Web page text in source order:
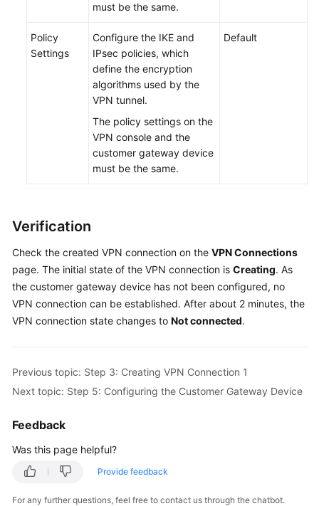
must be the same.
Policy
Settings
Configure the IKE and
IPsec policies, which
define the encryption
algorithms used by the
VPN tunnel.
The policy settings on the
VPN console and the
customer gateway device
must be the same.
Default
Verification
Check the created VPN connection on the VPN Connections
page. The initial state of the VPN connection is Creating. As
the customer gateway device has not been configured, no
VPN connection can be established. After about 2 minutes, the
VPN connection state changes to Not connected.
Previous topic: Step 3: Creating VPN Connection 1
Next topic: Step 5: Configuring the Customer Gateway Device
Feedback
Was this page helpful?
Provide feedback
For any further questions, feel free to contact us through the chatbot.